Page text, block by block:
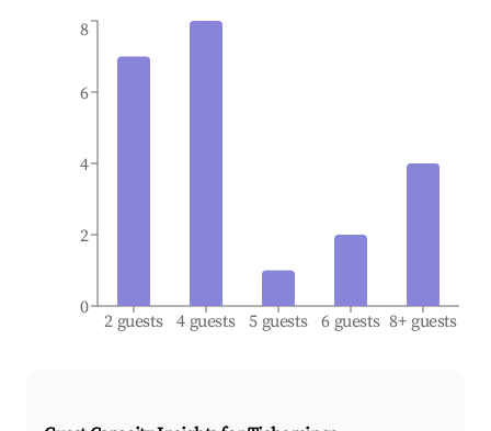
2 guests 4 guests 5 guests 6 guests 8+ guests
0
2
4
6
8